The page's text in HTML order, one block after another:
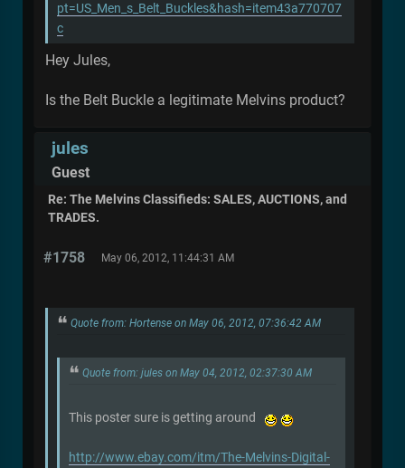
pt=US_Men_s_Belt_Buckles&hash=item43a770707
c
Hey Jules,
Is the Belt Buckle a legitimate Melvins product?
jules
Guest
Re: The Melvins Classifieds: SALES, AUCTIONS, and
TRADES.
#1758 May 06, 2012, 11:44:31 AM
Quote from: Hortense on May 06, 2012, 07:36:42 AM
Quote from: jules on May 04, 2012, 02:37:30 AM
This poster sure is getting around
http://www.ebay.com/itm/The-Melvins-Digital-